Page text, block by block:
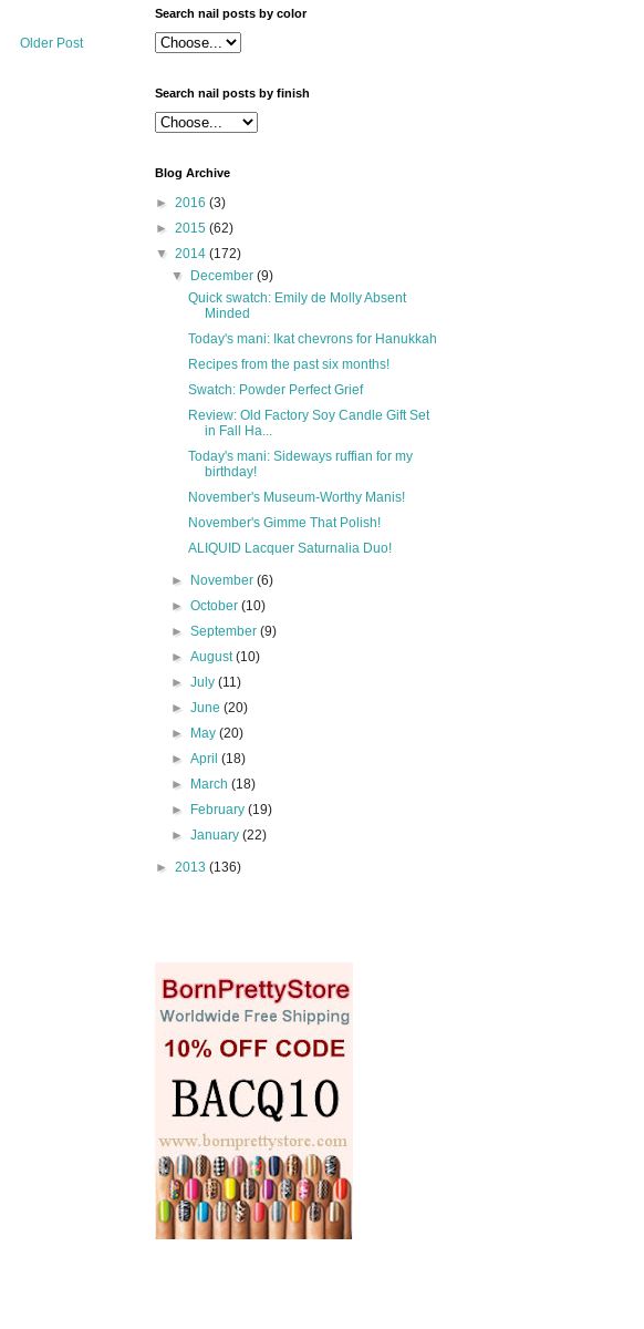
Older Post
Search nail posts by color
Search nail posts by finish
Blog Archive
► 2016 (3)
► 2015 (62)
▼ 2014 (172)
▼
December(9)
Quick swatch: Emily de Molly Absent
Minded
Today's mani: Ikat chevrons for Hanukkah
Recipes from the past six months!
Swatch: Powder Perfect Grief
Review: Old Factory Soy Candle Gift Set
in Fall Ha...
Today's mani: Sideways ruffian for my
birthday!
November's Museum-Worthy Manis!
November's Gimme That Polish!
ALIQUID Lacquer Saturnalia Duo!
► November(6)
►October(10)
►September(9)
►August(10)
►July(11)
►June(20)
►
May(20)
►April(18)
►
March(18)
►
February(19)
►January(22)
► 2013 (136)